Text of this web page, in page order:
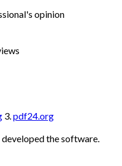
opinion
3. pdf24.org
the software.